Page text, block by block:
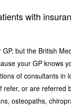
with
but the British
your GP knows
of consultants in
or are referred
osteopaths,